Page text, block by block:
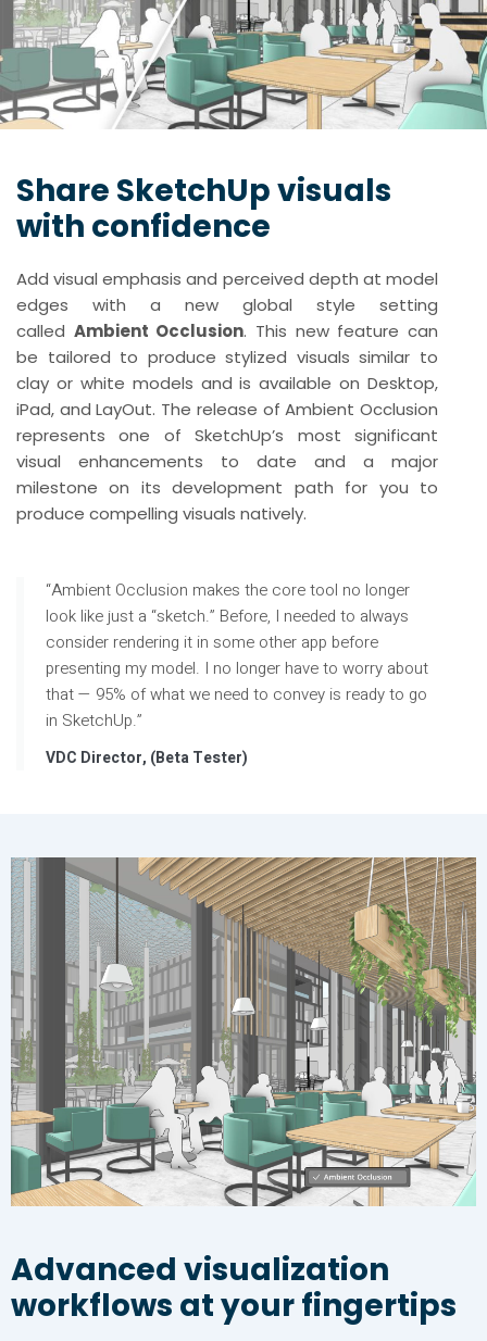
Share SketchUp visuals
with confidence
Add visual emphasis and perceived depth at model
edges with a new global style setting
called Ambient Occlusion. This new feature can
be tailored to produce stylized visuals similar to
clay or white models and is available on Desktop,
iPad, and LayOut. The release of Ambient Occlusion
represents one of SketchUp’s most significant
visual enhancements to date and a major
milestone on its development path for you to
produce compelling visuals natively.
“Ambient Occlusion makes the core tool no longer
look like just a “sketch.” Before, I needed to always
consider rendering it in some other app before
presenting my model. I no longer have to worry about
that — 95% of what we need to convey is ready to go
in SketchUp.”
VDC Director, (Beta Tester)
Advanced visualization
workflows at your fingertips